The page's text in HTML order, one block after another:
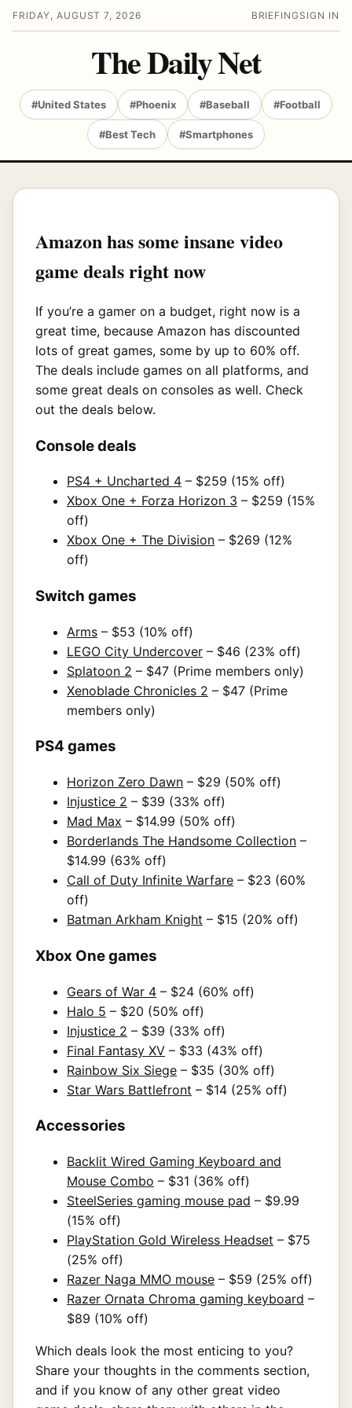
FRIDAY, AUGUST 7, 2026 BRIEFING SIGN IN
The Daily Net
#United States #Phoenix #Baseball #Football
#Best Tech #Smartphones
Amazon has some insane video
game deals right now
If you’re a gamer on a budget, right now is a
great time, because Amazon has discounted
lots of great games, some by up to 60% off.
The deals include games on all platforms, and
some great deals on consoles as well. Check
out the deals below.
Console deals
PS4 + Uncharted 4 – $259 (15% off)
Xbox One + Forza Horizon 3 – $259 (15%
off)
Xbox One + The Division – $269 (12%
off)
Switch games
Arms – $53 (10% off)
LEGO City Undercover – $46 (23% off)
Splatoon 2 – $47 (Prime members only)
Xenoblade Chronicles 2 – $47 (Prime
members only)
PS4 games
Horizon Zero Dawn – $29 (50% off)
Injustice 2 – $39 (33% off)
Mad Max – $14.99 (50% off)
Borderlands The Handsome Collection –
$14.99 (63% off)
Call of Duty Infinite Warfare – $23 (60%
off)
Batman Arkham Knight – $15 (20% off)
Xbox One games
Gears of War 4 – $24 (60% off)
Halo 5 – $20 (50% off)
Injustice 2 – $39 (33% off)
Final Fantasy XV – $33 (43% off)
Rainbow Six Siege – $35 (30% off)
Star Wars Battlefront – $14 (25% off)
Accessories
Backlit Wired Gaming Keyboard and
Mouse Combo – $31 (36% off)
SteelSeries gaming mouse pad – $9.99
(15% off)
PlayStation Gold Wireless Headset – $75
(25% off)
Razer Naga MMO mouse – $59 (25% off)
Razer Ornata Chroma gaming keyboard –
$89 (10% off)
Which deals look the most enticing to you?
Share your thoughts in the comments section,
and if you know of any other great video